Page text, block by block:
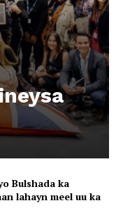
Bulshada ka
lahayn meel uu ka